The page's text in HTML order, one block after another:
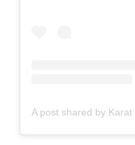
A post shared by